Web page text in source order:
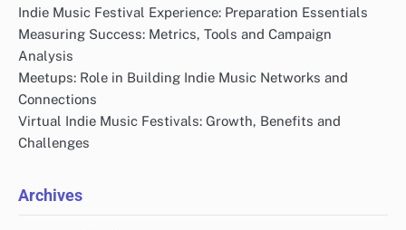
Indie Music Festival Experience: Preparation Essentials
Measuring Success: Metrics, Tools and Campaign
Analysis
Meetups: Role in Building Indie Music Networks and
Connections
Virtual Indie Music Festivals: Growth, Benefits and
Challenges
Archives